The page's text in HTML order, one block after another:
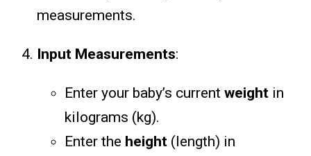
measurements.
Input Measurements:
Enter your baby’s currentweight in
kilograms (kg).
Enter the height (length) in